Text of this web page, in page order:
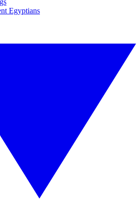
Egyptians